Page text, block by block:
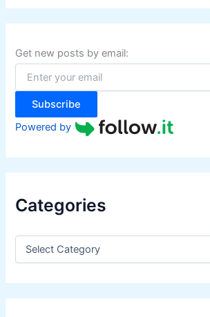
r
c
f
o
:
Get new posts by email:
Subscribe
Powered by
Categories
C
e
g